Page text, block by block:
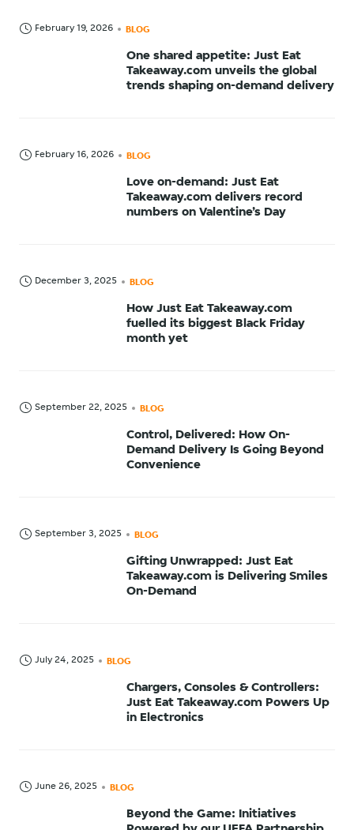
February 19, 2026 BLOG
One shared appetite: Just Eat
Takeaway.com unveils the global
trends shaping on-demand delivery
February 16, 2026 BLOG
Love on-demand: Just Eat
Takeaway.com delivers record
numbers on Valentine’s Day
December 3, 2025 BLOG
How Just Eat Takeaway.com
fuelled its biggest Black Friday
month yet
September 22, 2025 BLOG
Control, Delivered: How On-
Demand Delivery Is Going Beyond
Convenience
September 3, 2025 BLOG
Gifting Unwrapped: Just Eat
Takeaway.com is Delivering Smiles
On-Demand
July 24, 2025 BLOG
Chargers, Consoles & Controllers:
Just Eat Takeaway.com Powers Up
in Electronics
June 26, 2025 BLOG
Beyond the Game: Initiatives